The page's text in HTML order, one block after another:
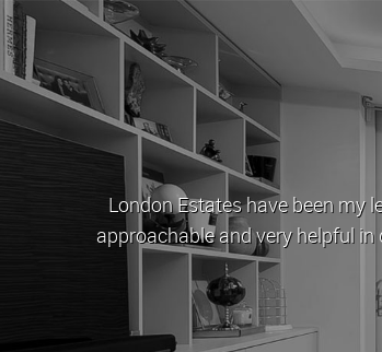
London Estates have been my
approachable and very helpful